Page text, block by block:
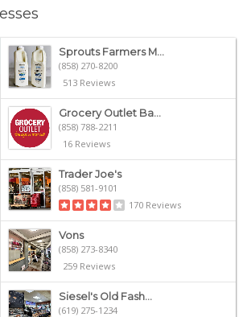
Sprouts Farmers M...
(858) 270-8200
513 Reviews
Grocery Outlet Ba...
(858) 788-2211
16 Reviews
Trader Joe's
(858) 581-9101
170 Reviews
Vons
(858) 273-8340
259 Reviews
Siesel's Old Fash...
(619) 275-1234